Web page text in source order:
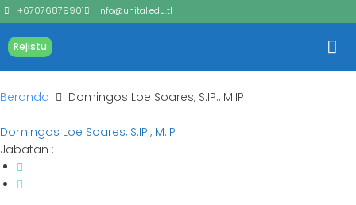
+67076879901 info@unital.edu.tl
Rejistu
Beranda Domingos Loe Soares, S.IP., M.IP
Domingos Loe Soares, S.IP., M.IP
Jabatan :